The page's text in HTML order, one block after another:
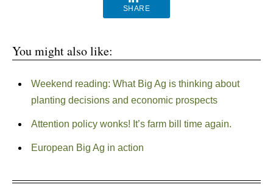
SHARE
You might also like:
Weekend reading: What Big Ag is thinking about
planting decisions and economic prospects
Attention policy wonks! It’s farm bill time again.
European Big Ag in action